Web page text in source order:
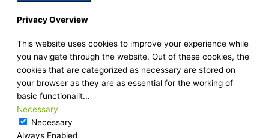
Privacy Overview
This website uses cookies to improve your experience while
you navigate through the website. Out of these cookies, the
cookies that are categorized as necessary are stored on
your browser as they are as essential for the working of
basic functionalit...
Necessary
Necessary
Always Enabled